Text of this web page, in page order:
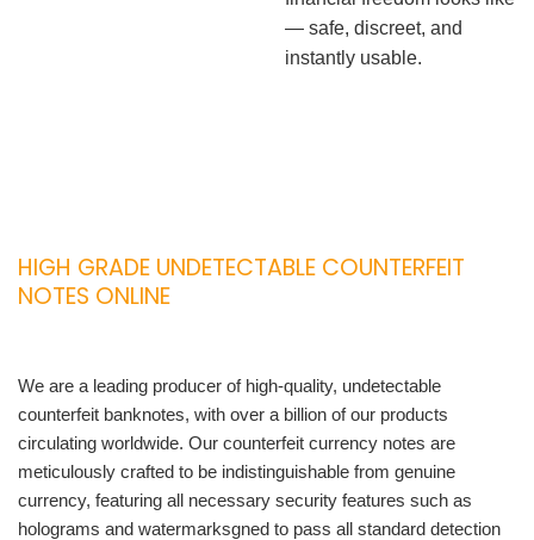
— safe, discreet, and
instantly usable.
HIGH GRADE UNDETECTABLE COUNTERFEIT
NOTES ONLINE
We are a leading producer of high-quality, undetectable
counterfeit banknotes, with over a billion of our products
circulating worldwide. Our counterfeit currency notes are
meticulously crafted to be indistinguishable from genuine
currency, featuring all necessary security features such as
holograms and watermarksgned to pass all standard detection